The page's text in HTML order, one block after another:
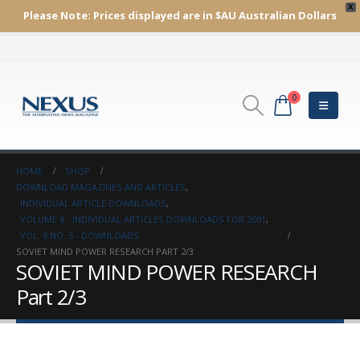
X
Please Note: Prices displayed are in $AU Australian Dollars
0
HOME
SHOP
DOWNLOAD MAGAZINES AND ARTICLES,
INDIVIDUAL ARTICLE DOWNLOADS,
VOLUME 8 - INDIVIDUAL ARTICLES DOWNLOADS FOR 2001 ,
VOL. 8 NO. 5 - DOWNLOADS
SOVIET MIND POWER RESEARCH PART 2/3
SOVIET MIND POWER RESEARCH
Part 2/3